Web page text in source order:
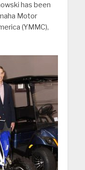
has been
Motor
(YMMC),